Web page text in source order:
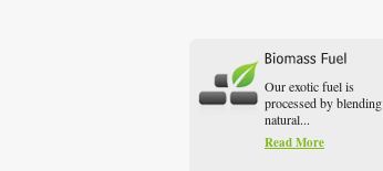
Our exotic fuel is
processed by blending
natural...
Read More